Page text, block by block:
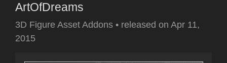
ArtOfDreams
3D Figure Asset Addons • released on Apr 11,
2015